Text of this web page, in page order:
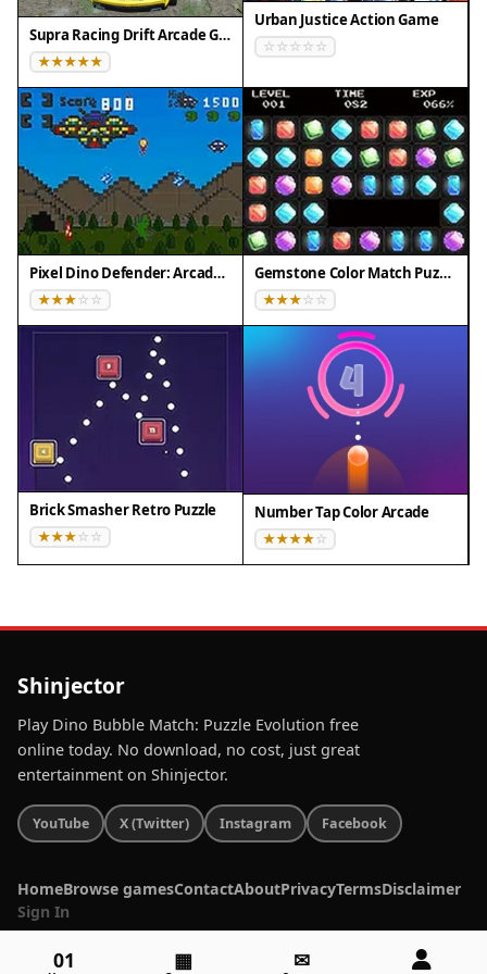
01 ▦ ✉
Supra Racing Drift Arcade Game
Urban Justice Action Game
Pixel Dino Defender: Arcade Strategy Gemstone Color Match Puzzle
Brick Smasher Retro Puzzle Number Tap Color Arcade
Shinjector
Play Dino Bubble Match: Puzzle Evolution free
online today. No download, no cost, just great
entertainment on Shinjector.
YouTube X (Twitter) Instagram Facebook
HomeBrowse gamesContactAboutPrivacyTermsDisclaimer
Sign In